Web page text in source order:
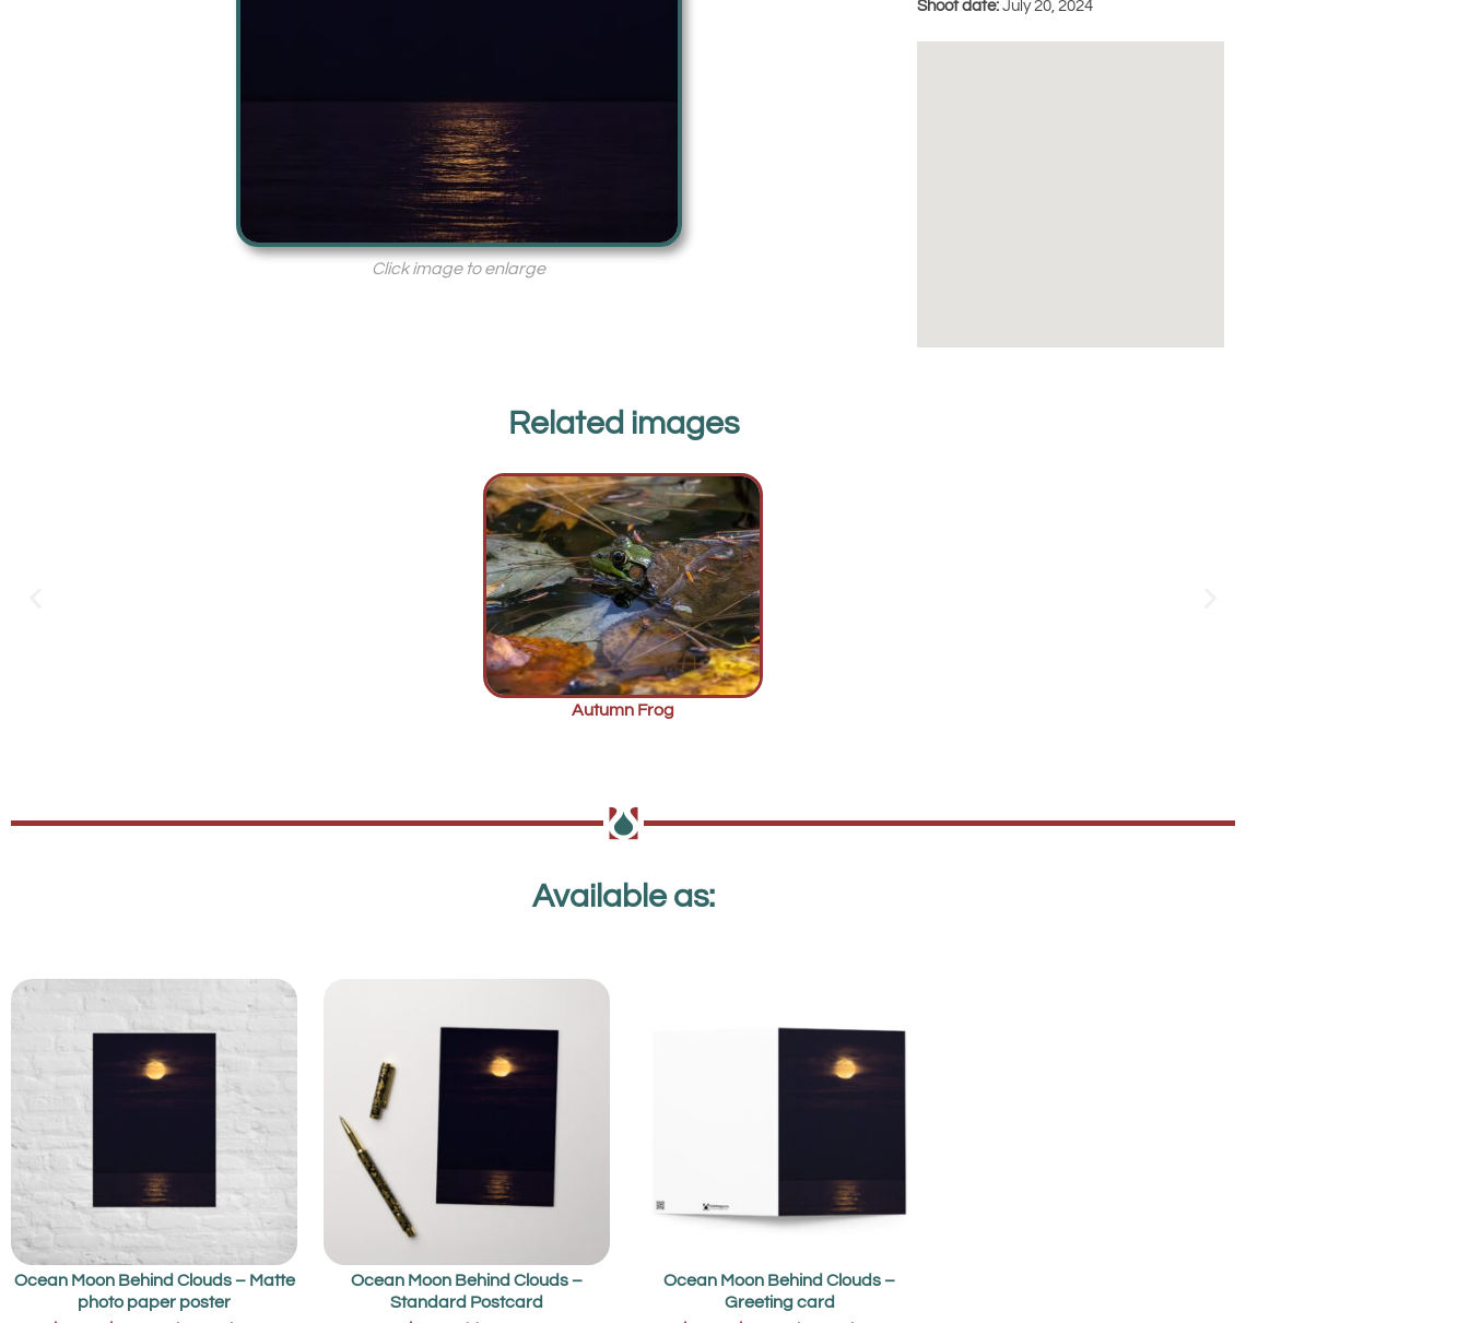
Click image to enlarge
Shoot date: July 20, 2024
Related images
Autumn Frog
Available as:
Ocean Moon Behind Clouds – Matte
photo paper poster
Ocean Moon Behind Clouds –
Standard Postcard
Ocean Moon Behind Clouds –
Greeting card